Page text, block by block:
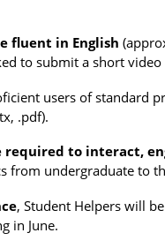
fluent in English
to submit a short
users of standard
.pdf).
required to interact,
from undergraduate to
, Student Helpers will
in June.